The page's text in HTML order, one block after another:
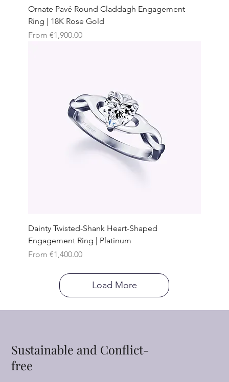
Ornate Pavé Round Claddagh Engagement
Ring | 18K Rose Gold
From €1,900.00
Sale Price
Dainty Twisted-Shank Heart-Shaped
Engagement Ring | Platinum
From €1,400.00
Sale Price
Load More
Sustainable and Conflict-
free